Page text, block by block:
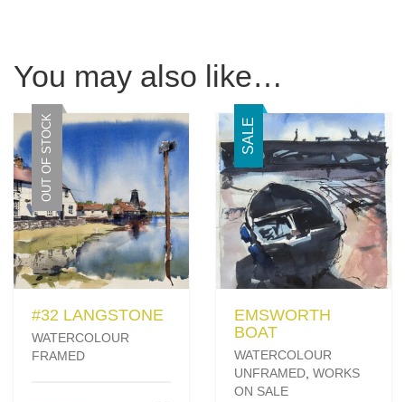
You may also like…
OUT OF STOCK
#32 LANGSTONE
WATERCOLOUR
FRAMED
SALE
EMSWORTH
BOAT
WATERCOLOUR
UNFRAMED, WORKS
ON SALE